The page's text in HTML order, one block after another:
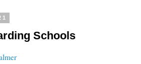
Schools